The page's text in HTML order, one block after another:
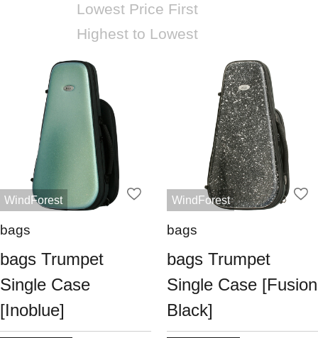
Lowest Price First
Highest to Lowest
WindForest
bags
bags Trumpet
Single Case
[Inoblue]
WindForest
bags
bags Trumpet
Single Case [Fusion
Black]